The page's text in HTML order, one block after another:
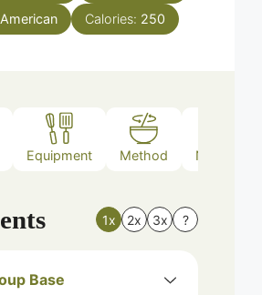
American Calories: 250
Equipment Method Nutrition
1x 2x 3x ?
Base